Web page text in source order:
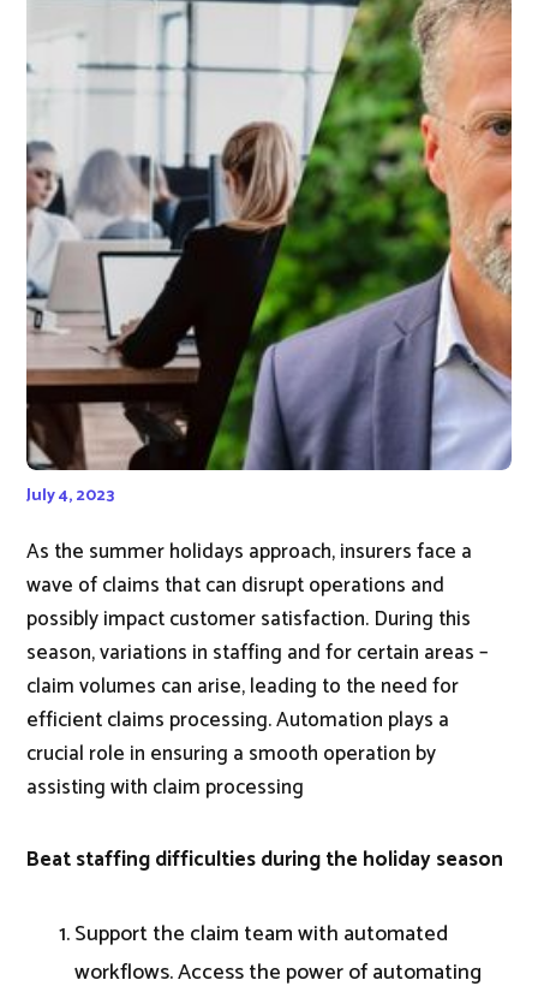
July 4, 2023
As the summer holidays approach, insurers face a
wave of claims that can disrupt operations and
possibly impact customer satisfaction. During this
season, variations in staffing and for certain areas –
claim volumes can arise, leading to the need for
efficient claims processing. Automation plays a
crucial role in ensuring a smooth operation by
assisting with claim processing
Beat staffing difficulties during the holiday season
Support the claim team with automated
workflows. Access the power of automating